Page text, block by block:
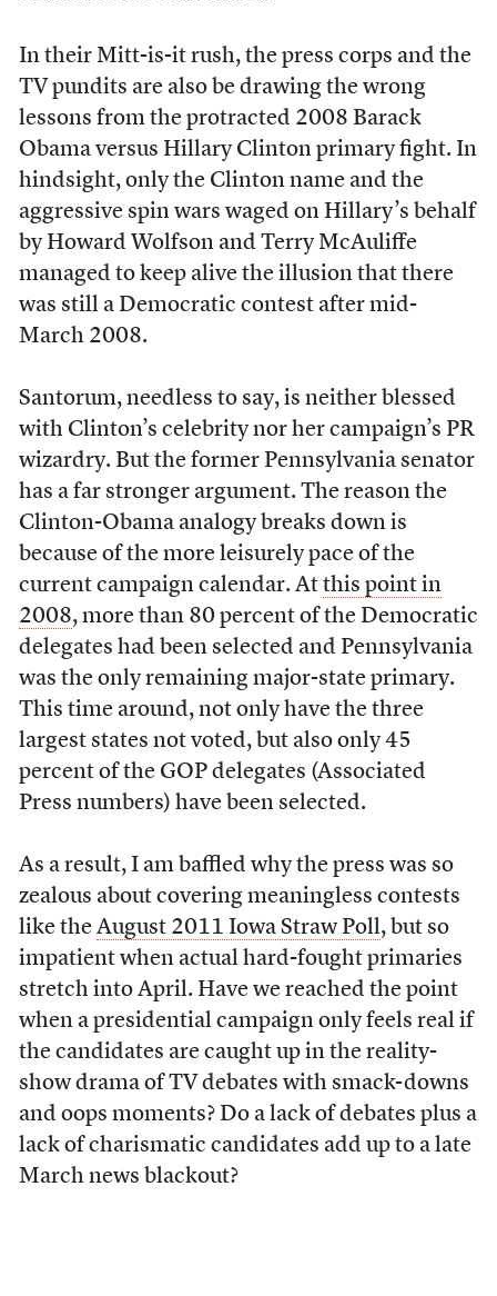
In their Mitt-is-it rush, the press corps and the
TV pundits are also be drawing the wrong
lessons from the protracted 2008 Barack
Obama versus Hillary Clinton primary fight. In
hindsight, only the Clinton name and the
aggressive spin wars waged on Hillary’s behalf
by Howard Wolfson and Terry McAuliffe
managed to keep alive the illusion that there
was still a Democratic contest after mid-
March 2008.
Santorum, needless to say, is neither blessed
with Clinton’s celebrity nor her campaign’s PR
wizardry. But the former Pennsylvania senator
has a far stronger argument. The reason the
Clinton-Obama analogy breaks down is
because of the more leisurely pace of the
current campaign calendar. At this point in
2008, more than 80 percent of the Democratic
delegates had been selected and Pennsylvania
was the only remaining major-state primary.
This time around, not only have the three
largest states not voted, but also only 45
percent of the GOP delegates (Associated
Press numbers) have been selected.
As a result, I am baffled why the press was so
zealous about covering meaningless contests
like the August 2011 Iowa Straw Poll, but so
impatient when actual hard-fought primaries
stretch into April. Have we reached the point
when a presidential campaign only feels real if
the candidates are caught up in the reality-
show drama of TV debates with smack-downs
and oops moments? Do a lack of debates plus a
lack of charismatic candidates add up to a late
March news blackout?